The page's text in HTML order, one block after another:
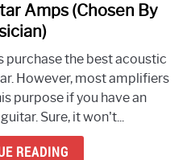
Amps (Chosen By
the best acoustic
However, most amplifiers
purpose if you have an
Sure, it won't...
READING